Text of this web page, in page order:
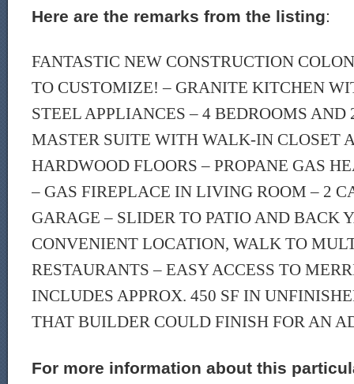
Here are the remarks from the listing:
FANTASTIC NEW CONSTRUCTION
TO CUSTOMIZE! – GRANITE KITCHEN
STEEL APPLIANCES – 4 BEDROOMS AND
MASTER SUITE WITH WALK-IN CLOSET
HARDWOOD FLOORS – PROPANE GAS
– GAS FIREPLACE IN LIVING ROOM – 2
GARAGE – SLIDER TO PATIO AND BACK
CONVENIENT LOCATION, WALK TO
RESTAURANTS – EASY ACCESS TO
INCLUDES APPROX. 450 SF IN
THAT BUILDER COULD FINISH FOR AN
For more information about this